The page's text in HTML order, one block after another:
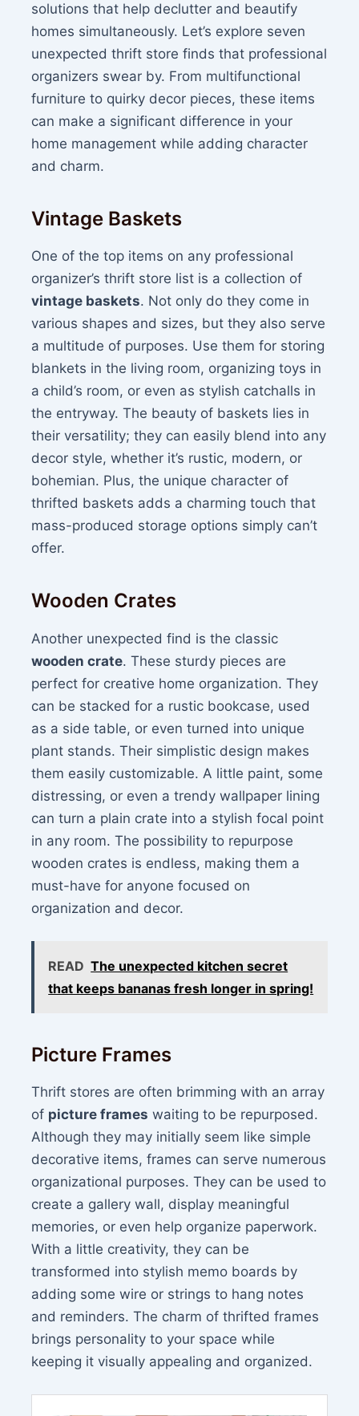
solutions that help declutter and beautify
homes simultaneously. Let’s explore seven
unexpected thrift store finds that professional
organizers swear by. From multifunctional
furniture to quirky decor pieces, these items
can make a significant difference in your
home management while adding character
and charm.
Vintage Baskets
One of the top items on any professional
organizer’s thrift store list is a collection of
vintage baskets. Not only do they come in
various shapes and sizes, but they also serve
a multitude of purposes. Use them for storing
blankets in the living room, organizing toys in
a child’s room, or even as stylish catchalls in
the entryway. The beauty of baskets lies in
their versatility; they can easily blend into any
decor style, whether it’s rustic, modern, or
bohemian. Plus, the unique character of
thrifted baskets adds a charming touch that
mass-produced storage options simply can’t
offer.
Wooden Crates
Another unexpected find is the classic
wooden crate. These sturdy pieces are
perfect for creative home organization. They
can be stacked for a rustic bookcase, used
as a side table, or even turned into unique
plant stands. Their simplistic design makes
them easily customizable. A little paint, some
distressing, or even a trendy wallpaper lining
can turn a plain crate into a stylish focal point
in any room. The possibility to repurpose
wooden crates is endless, making them a
must-have for anyone focused on
organization and decor.
READ The unexpected kitchen secret
that keeps bananas fresh longer in spring!
Picture Frames
Thrift stores are often brimming with an array
of picture frames waiting to be repurposed.
Although they may initially seem like simple
decorative items, frames can serve numerous
organizational purposes. They can be used to
create a gallery wall, display meaningful
memories, or even help organize paperwork.
With a little creativity, they can be
transformed into stylish memo boards by
adding some wire or strings to hang notes
and reminders. The charm of thrifted frames
brings personality to your space while
keeping it visually appealing and organized.